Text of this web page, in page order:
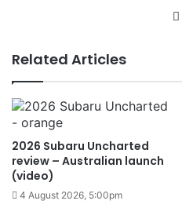
Related Articles
2026 Subaru Uncharted
review – Australian launch
(video)
4 August 2026, 5:00pm